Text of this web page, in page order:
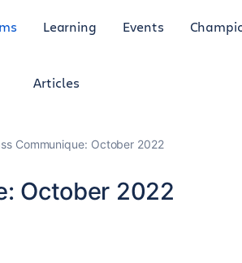
Learning Events
Articles
Communique: October 2022
October 2022